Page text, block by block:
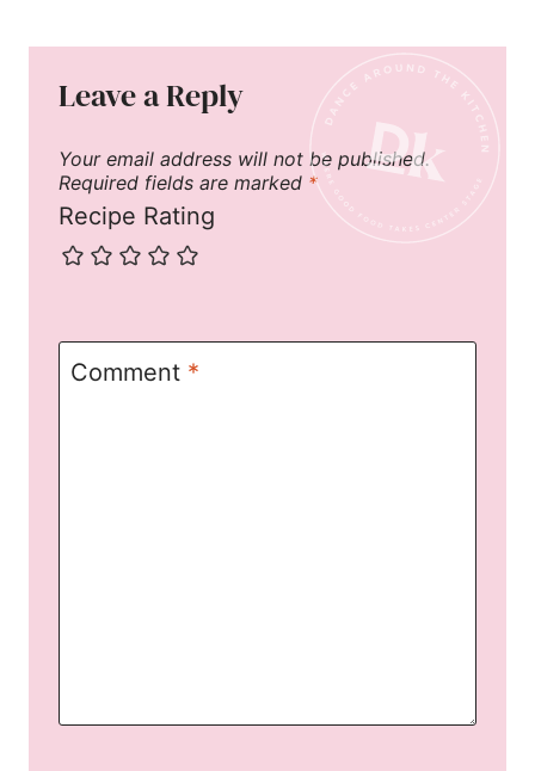
Leave a Reply
Your email address will not be published.
Required fields are marked *
Recipe Rating
Comment *